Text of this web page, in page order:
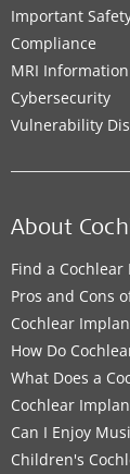
Important
Compliance
MRI
Cybersecurity
Vulnerability
About
Find a
Pros and Cons
Cochlear
How Do
What Does a
Cochlear
Can I Enjoy
Children's